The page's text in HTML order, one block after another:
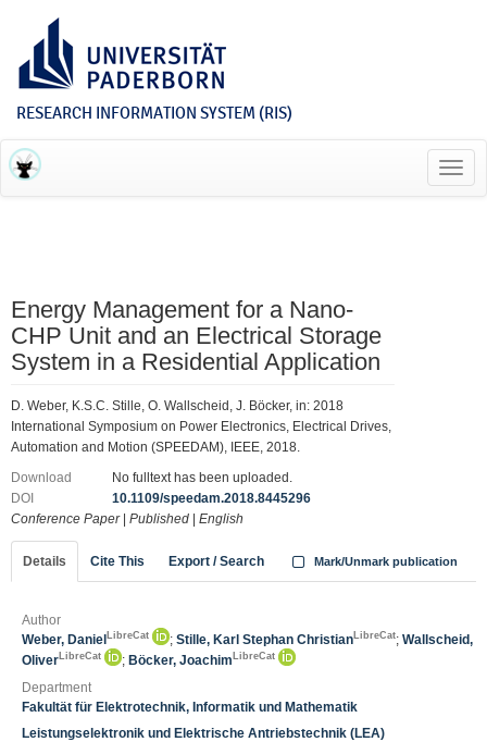
RESEARCH INFORMATION SYSTEM (RIS)
Energy Management for a Nano-
CHP Unit and an Electrical Storage
System in a Residential Application
D. Weber, K.S.C. Stille, O. Wallscheid, J. Böcker, in: 2018
International Symposium on Power Electronics, Electrical Drives,
Automation and Motion (SPEEDAM), IEEE, 2018.
Download
No fulltext has been uploaded.
DOI
10.1109/speedam.2018.8445296
Conference Paper| Published English
Details Cite This Export / Search Mark/Unmark publication
Author
Weber, Daniel LibreCat ; Stille, Karl Stephan Christian LibreCat; Wallscheid,
Oliver LibreCat ; Böcker, Joachim LibreCat
Department
Fakultät für Elektrotechnik, Informatik und Mathematik
Leistungselektronik und Elektrische Antriebstechnik (LEA)